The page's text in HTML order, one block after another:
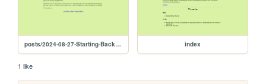
posts/2024-08-27-Starting-Back-Up index
1 like